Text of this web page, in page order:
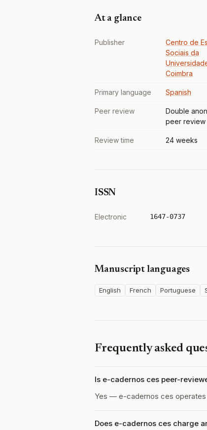
At a glance
Publisher
Centro de
Sociais da
Coimbra
Primary language Spanish
Peer review
Double
peer review
Review time 24 weeks
ISSN
Electronic 1647-0737
Manuscript languages
English French Portuguese
Frequently asked
Is e-cadernos ces peer-
Yes — e-cadernos ces operates
Does e-cadernos ces charge